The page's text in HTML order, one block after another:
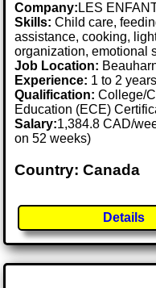
Company:LES
Skills: Child care,
assistance, cooking,
organization, emotional
Job Location:
Experience: 1 to 2 years
Qualification: College/
Education (ECE)
Salary:1,384.8 CAD/
on 52 weeks)
Country: Canada
Details